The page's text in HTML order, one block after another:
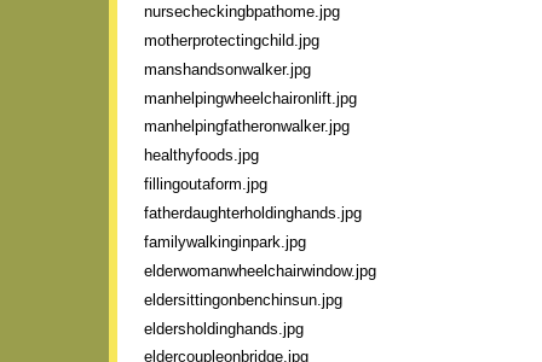
nursecheckingbpathome.jpg
motherprotectingchild.jpg
manshandsonwalker.jpg
manhelpingwheelchaironlift.jpg
manhelpingfatheronwalker.jpg
healthyfoods.jpg
fillingoutaform.jpg
fatherdaughterholdinghands.jpg
familywalkinginpark.jpg
elderwomanwheelchairwindow.jpg
eldersittingonbenchinsun.jpg
eldersholdinghands.jpg
eldercoupleonbridge.jpg